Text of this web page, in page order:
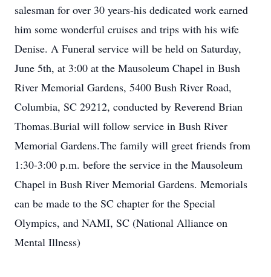
salesman for over 30 years-his dedicated work earned
him some wonderful cruises and trips with his wife
Denise. A Funeral service will be held on Saturday,
June 5th, at 3:00 at the Mausoleum Chapel in Bush
River Memorial Gardens, 5400 Bush River Road,
Columbia, SC 29212, conducted by Reverend Brian
Thomas.Burial will follow service in Bush River
Memorial Gardens.The family will greet friends from
1:30-3:00 p.m. before the service in the Mausoleum
Chapel in Bush River Memorial Gardens. Memorials
can be made to the SC chapter for the Special
Olympics, and NAMI, SC (National Alliance on
Mental Illness)